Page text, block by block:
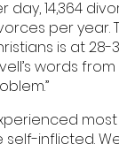
day, 14,364
per year.
is at 28-
words
inflicted.